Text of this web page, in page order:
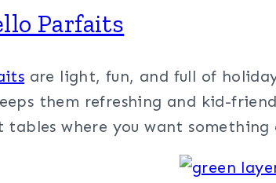
Parfaits
are light, fun, and full of
them refreshing and kid-
tables where you want something